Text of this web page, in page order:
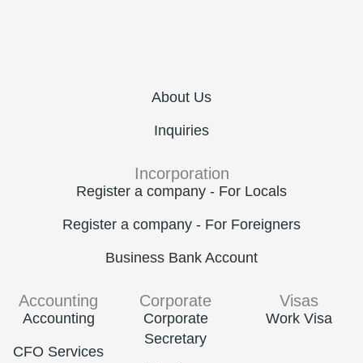
About Us
Inquiries
Incorporation
Register a company - For Locals
Register a company - For Foreigners
Business Bank Account
Accounting
Accounting
CFO Services
Corporate
Corporate
Secretary
Visas
Work Visa